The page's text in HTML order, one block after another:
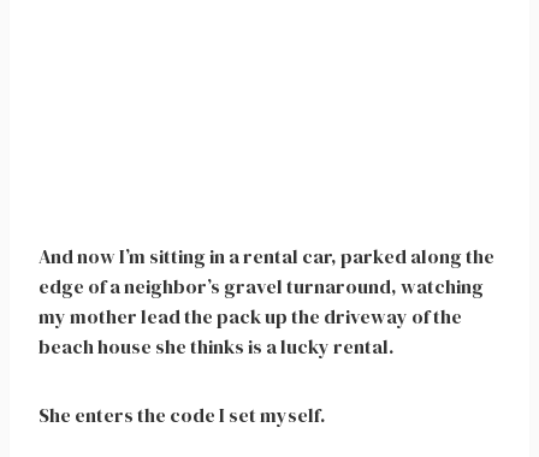
And now I’m sitting in a rental car, parked along the
edge of a neighbor’s gravel turnaround, watching
my mother lead the pack up the driveway of the
beach house she thinks is a lucky rental.
She enters the code I set myself.